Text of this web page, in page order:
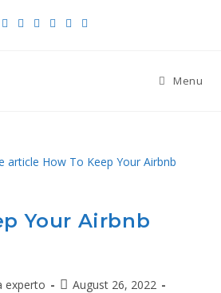
Menu
Your Airbnb
experto
August 26, 2022